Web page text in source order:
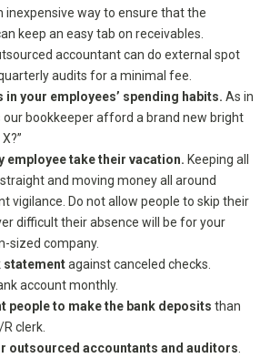
inexpensive way to ensure that the
keep an easy tab on receivables.
accountant can do external spot
audits for a minimal fee.
in your employees’ spending habits.As in
our bookkeeper afford a brand new bright
employee take their vacation. Keeping all
and moving money all around
vigilance. Do not allow people to skip their
difficult their absence will be for your
sized company.
statementagainst canceled checks.
account monthly.
people to make the bank deposits than
clerk.
outsourced accountants and auditors